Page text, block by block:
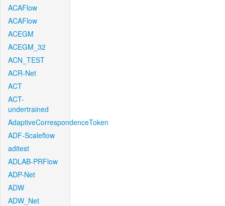
ACAFlow
ACAFlow
ACEGM
ACEGM_32
ACN_TEST
ACR-Net
ACT
ACT-
undertrained
AdaptiveCorrespondenceToken
ADF-Scaleflow
aditest
ADLAB-PRFlow
ADP-Net
ADW
ADW_Net